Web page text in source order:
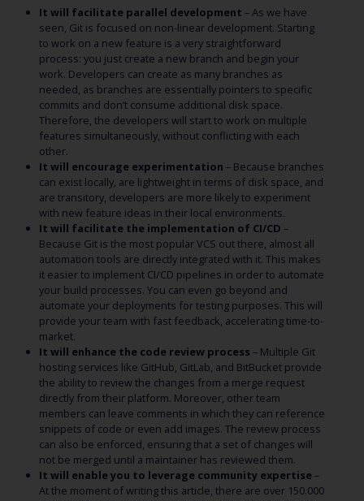
It will facilitate parallel development – As we have
seen, Git is focused on non-linear development. Starting
to work on a new feature is a very straightforward
process: you just create a new branch and begin your
work. Developers can create as many branches as
needed, as branches are essentially pointers to specific
commits and don’t consume additional disk space.
Therefore, the developers will start to work on multiple
features simultaneously, without conflicting with each
other.
It will encourage experimentation – Because branches
can exist locally, are lightweight in terms of disk space, and
are transitory, developers are more likely to experiment
with new feature ideas in their local environments.
It will facilitate the implementation of CI/CD –
Because Git is the most popular VCS out there, almost all
automation tools are directly integrated with it. This makes
it easier to implement CI/CD pipelines in order to automate
your build processes. You can even go beyond and
automate your deployments for testing purposes. This will
provide your team with fast feedback, accelerating time-to-
market.
It will enhance the code review process – Multiple Git
hosting services like GitHub, GitLab, and BitBucket provide
the ability to review the changes from a merge request
directly from their platform. Moreover, other team
members can leave comments in which they can reference
snippets of code or even add images. The review process
can also be enforced, ensuring that a set of changes will
not be merged until a maintainer has reviewed them.
It will enable you to leverage community expertise –
At the moment of writing this article, there are over 150.000